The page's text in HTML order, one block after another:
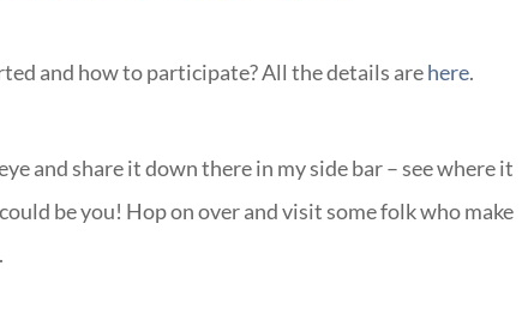
and how to participate? All the details arehere.
and share it down there in my side bar – see where it
be you! Hop on over and visit some folk who make